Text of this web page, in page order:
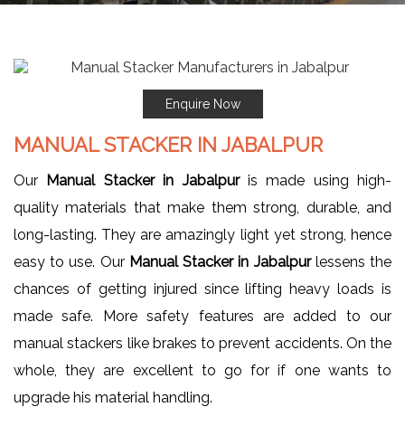
Enquire Now
MANUAL STACKER IN JABALPUR
Our Manual Stacker in Jabalpuris made using high-
quality materials that make them strong, durable, and
long-lasting. They are amazingly light yet strong, hence
easy to use. Our Manual Stacker in Jabalpur lessens the
chances of getting injured since lifting heavy loads is
made safe. More safety features are added to our
manual stackers like brakes to prevent accidents. On the
whole, they are excellent to go for if one wants to
upgrade his material handling.